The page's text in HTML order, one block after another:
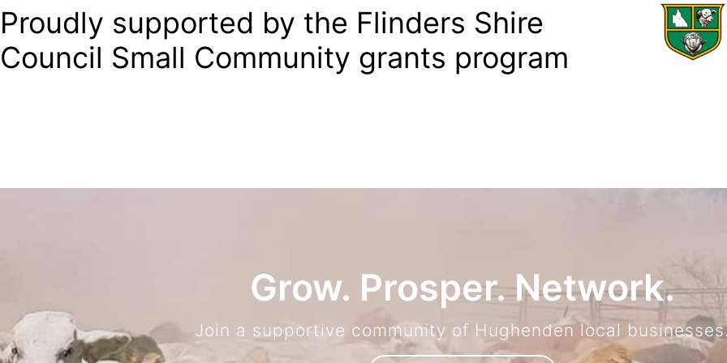
Proudly supported by the Flinders Shire
Council Small Community grants program
Grow. Prosper. Network.
Join a supportive community of Hughenden local